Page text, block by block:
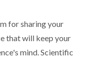
for sharing your
that will keep your
mind. Scientific